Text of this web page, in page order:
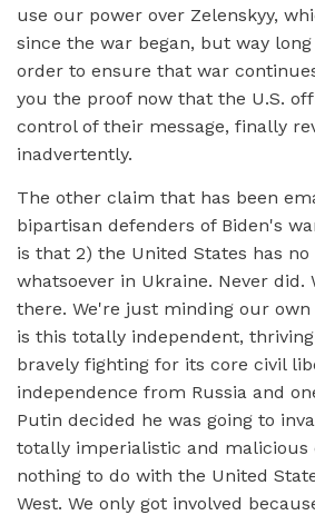
use our power over Zelenskyy,
since the war began, but way long
order to ensure that war
you the proof now that the U.S.
control of their message, finally
inadvertently.
The other claim that has been
bipartisan defenders of Biden's
is that 2) the United States has
whatsoever in Ukraine. Never did.
there. We're just minding our own
is this totally independent,
bravely fighting for its core civil
independence from Russia and
Putin decided he was going to
totally imperialistic and malicious
nothing to do with the United
West. We only got involved